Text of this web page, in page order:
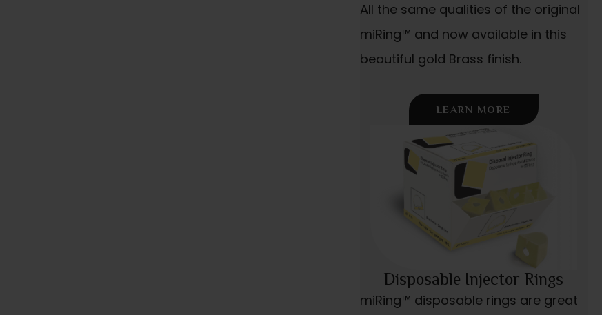
All the same qualities of the original
miRing™ and now available in this
beautiful gold Brass finish.
LEARN MORE
Disposable Injector Rings
miRing™ disposable rings are great